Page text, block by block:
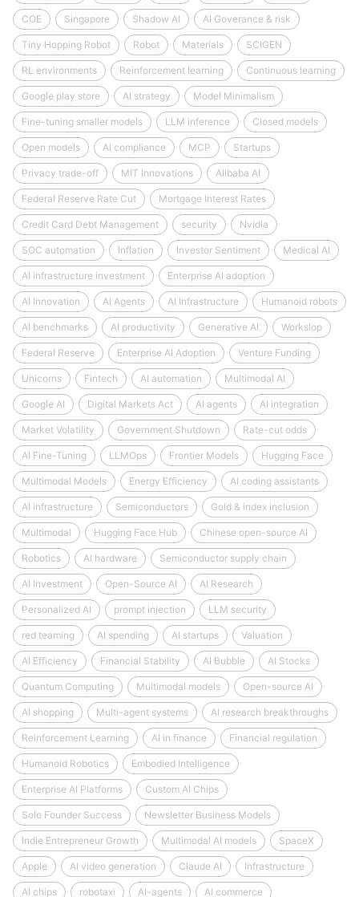
COE Singapore Shadow AI AI Goverance & risk
Tiny Hopping Robot Robot Materials SCIGEN
RL environments Reinforcement learning Continuous learning
Google play store AI strategy Model Minimalism
Fine-tuning smaller models LLM inference Closed models
Open models AI compliance MCP Startups
Privacy trade-off MIT Innovations Alibaba AI
Federal Reserve Rate Cut Mortgage Interest Rates
Credit Card Debt Management security Nvidia
SOC automation Inflation Investor Sentiment Medical AI
AI infrastructure investment Enterprise AI adoption
AI Innovation AI Agents AI Infrastructure Humanoid robots
AI benchmarks AI productivity Generative AI Workslop
Federal Reserve Enterprise AI Adoption Venture Funding
Unicorns Fintech AI automation Multimodal AI
Google AI Digital Markets Act AI agents AI integration
Market Volatility Government Shutdown Rate-cut odds
AI Fine-Tuning LLMOps Frontier Models Hugging Face
Multimodal Models Energy Efficiency AI coding assistants
AI infrastructure Semiconductors Gold & index inclusion
Multimodal Hugging Face Hub Chinese open-source AI
Robotics AI hardware Semiconductor supply chain
AI Investment Open-Source AI AI Research
Personalized AI prompt injection LLM security
red teaming AI spending AI startups Valuation
AI Efficiency Financial Stability AI Bubble AI Stocks
Quantum Computing Multimodal models Open-source AI
AI shopping Multi-agent systems AI research breakthroughs
Reinforcement Learning AI in finance Financial regulation
Humanoid Robotics Embodied Intelligence
Enterprise AI Platforms Custom AI Chips
Solo Founder Success Newsletter Business Models
Indie Entrepreneur Growth Multimodal AI models SpaceX
Apple AI video generation Claude AI Infrastructure
AI chips robotaxi AI-agents AI commerce